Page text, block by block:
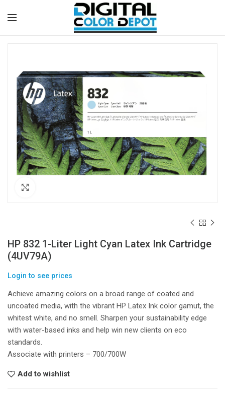
HP 832 1-Liter Light Cyan Latex Ink Cartridge
(4UV79A)
Login to see prices
Achieve amazing colors on a broad range of coated and
uncoated media, with the vibrant HP Latex Ink color gamut, the
whitest white, and no smell. Sharpen your sustainability edge
with water-based inks and help win new clients on eco
standards.
Associate with printers – 700/700W
Add to wishlist